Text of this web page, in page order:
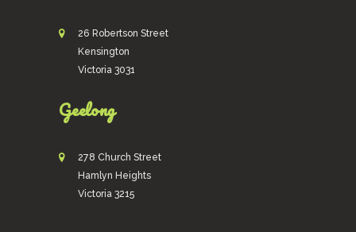
26 Robertson Street
Kensington
Victoria 3031
Geelong
278 Church Street
Hamlyn Heights
Victoria 3215